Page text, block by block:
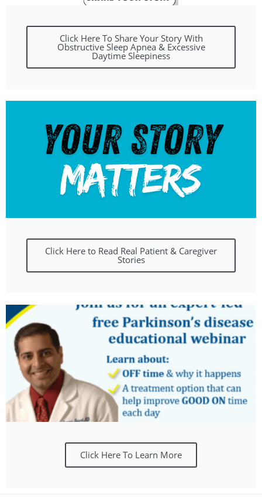
Click Here To Share Your Story With
Obstructive Sleep Apnea & Excessive
Daytime Sleepiness
Click Here to Read Real Patient & Caregiver
Stories
Click Here To Learn More